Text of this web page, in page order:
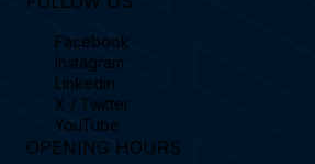
Contact
FOLLOW US
Facebook
Instagram
Linkedin
X / Twitter